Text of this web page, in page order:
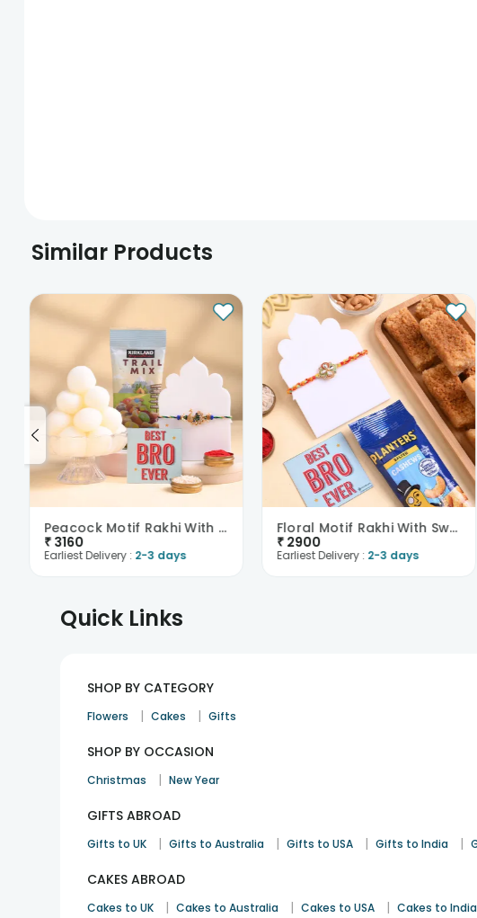
Similar Products
Peacock Motif Rakhi With Trail Mix N Rasgullas
₹ 3160
Earliest Delivery : 2-3 days
Floral Motif Rakhi With Sweets N Cashews
₹ 2900
Earliest Delivery : 2-3 days
Quick Links
SHOP BY CATEGORY
Flowers | Cakes | Gifts
SHOP BY OCCASION
Christmas | New Year
GIFTS ABROAD
Gifts to UK | Gifts to Australia | Gifts to USA | Gifts to India |
CAKES ABROAD
Cakes to UK | Cakes to Australia | Cakes to USA | Cakes to India